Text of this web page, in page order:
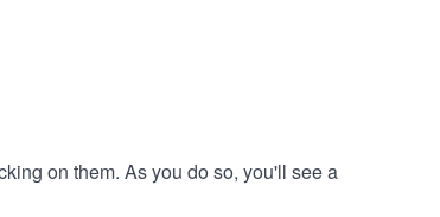
on them. As you do so, you'll see a